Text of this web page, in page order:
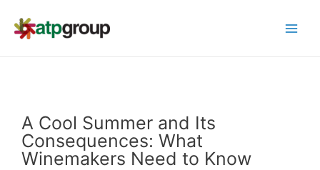
A Cool Summer and Its
Consequences: What
Winemakers Need to Know